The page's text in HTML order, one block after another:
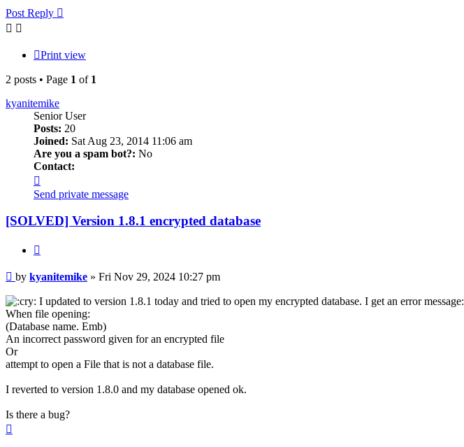
Post Reply
Print view
2 posts • Page 1 of 1
kyanitemike
Senior User
Posts: 20
Joined: Sat Aug 23, 2014 11:06 am
Are you a spam bot?: No
Contact:
kyanitemike
Send private message
[SOLVED] Version 1.8.1 encrypted database
Post
by kyanitemike » Fri Nov 29, 2024 10:27 pm
I updated to version 1.8.1 today and tried to open my encrypted database. I get an error message:
When file opening:
(Database name. Emb)
An incorrect password given for an encrypted file
Or
attempt to open a File that is not a database file.
I reverted to version 1.8.0 and my database opened ok.
Is there a bug?